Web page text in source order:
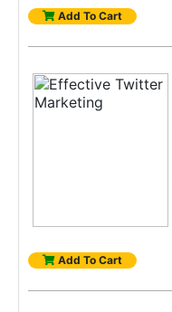
Add To Cart
Add To Cart